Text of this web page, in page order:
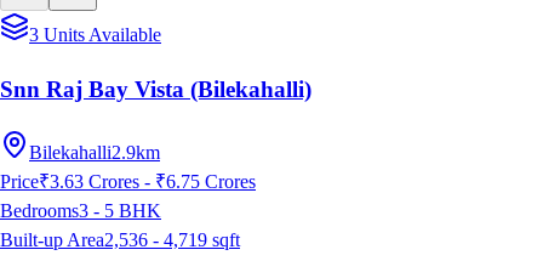
3 Units Available
Snn Raj Bay Vista (Bilekahalli)
Bilekahalli2.9km
Price₹3.63 Crores - ₹6.75 Crores
Bedrooms3 - 5 BHK
Built-up Area2,536 - 4,719 sqft